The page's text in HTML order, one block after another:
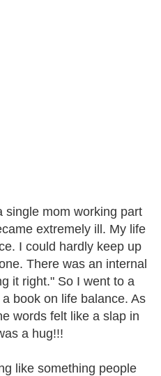
single mom working part
extremely ill. My life
I could hardly keep up
There was an internal
it right." So I went to a
book on life balance. As
words felt like a slap in
a hug!!!
like something people